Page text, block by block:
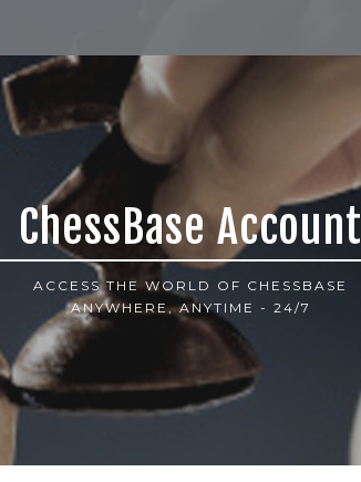
ChessBase Account
ACCESS THE WORLD OF CHESSBASE
ANYWHERE, ANYTIME - 24/7